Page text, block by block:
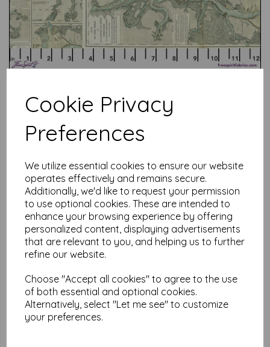
Cookie Privacy
Preferences
We utilize essential cookies to ensure our website
operates effectively and remains secure.
Additionally, we'd like to request your permission
to use optional cookies. These are intended to
enhance your browsing experience by offering
personalized content, displaying advertisements
that are relevant to you, and helping us to further
refine our website.
Choose "Accept all cookies" to agree to the use
of both essential and optional cookies.
Alternatively, select "Let me see" to customize
your preferences.
Related Products
Tim Holtz Palette Red -
£ 6.00